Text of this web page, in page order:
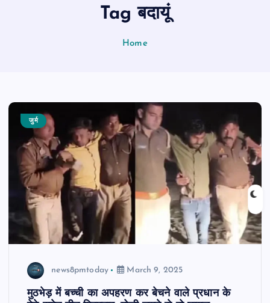
Tag बदायूं
Home
जुर्म
news8pmtoday March 9, 2025
मुठभेड़ में बच्ची का अपहरण कर बेचने वाले प्रधान के